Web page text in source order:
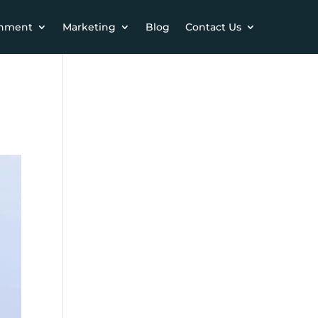
Marketing Blog Contact Us